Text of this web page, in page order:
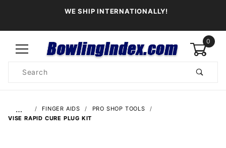
WE SHIP INTERNATIONALLY!
0
Search
… FINGER AIDS
PRO SHOP TOOLS
VISE RAPID CURE PLUG KIT